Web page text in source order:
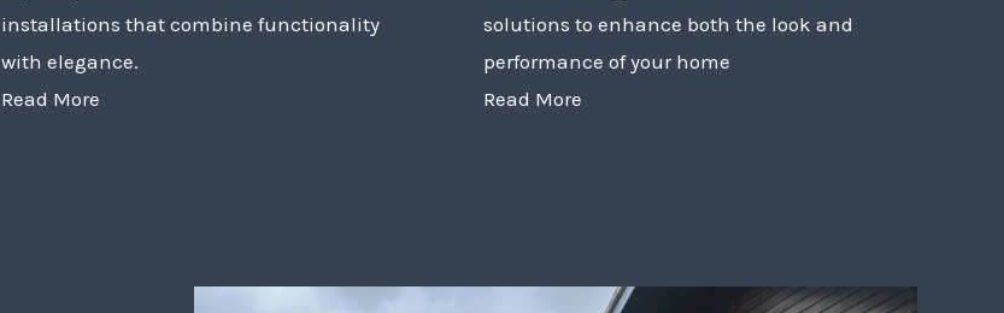
installations that combine functionality
with elegance.
Read More
solutions to enhance both the look and
performance of your home
Read More